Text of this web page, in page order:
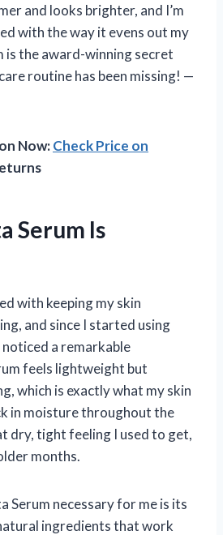
and looks brighter, and I’m
with the way it evens out my
is the award-winning secret
routine has been missing! —
Now:Check Price on
Serum Is
with keeping my skin
and since I started using
noticed a remarkable
feels lightweight but
which is exactly what my skin
in moisture throughout the
dry, tight feeling I used to get,
months.
Serum necessary for me is its
ingredients that work